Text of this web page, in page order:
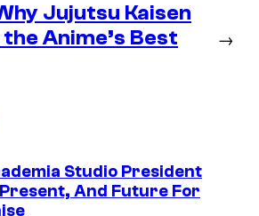
Jujutsu Kaisen
Anime’s Best
→
Studio President
And Future For